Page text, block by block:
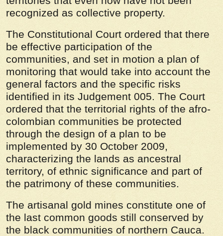
recognized as collective property.
The Constitutional Court ordered that there
be effective participation of the
communities, and set in motion a plan of
monitoring that would take into account the
general factors and the specific risks
identified in its Judgement 005. The Court
ordered that the territorial rights of the afro-
colombian communities be protected
through the design of a plan to be
implemented by 30 October 2009,
characterizing the lands as ancestral
territory, of ethnic significance and part of
the patrimony of these communities.
The artisanal gold mines constitute one of
the last common goods still conserved by
the black communities of northern Cauca.